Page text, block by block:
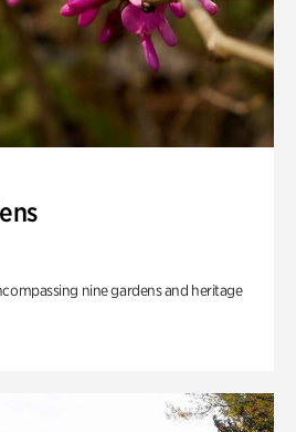
nine gardens and heritage